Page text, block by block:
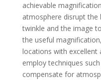
achievable
atmosphere disrupt the
twinkle and the image
the useful
locations with
employ techniques
compensate for